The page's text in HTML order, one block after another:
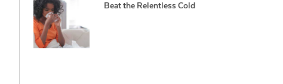
Beat the Relentless Cold